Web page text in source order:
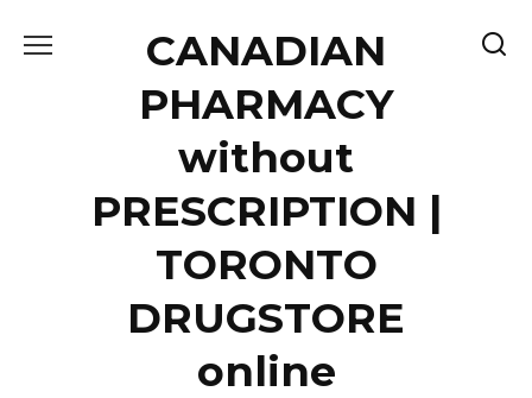
CANADIAN
PHARMACY
without
PRESCRIPTION |
TORONTO
DRUGSTORE
online